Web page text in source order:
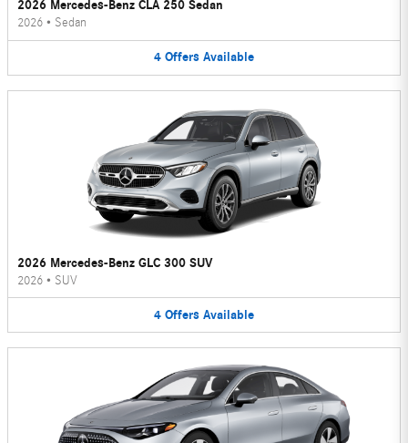
2026 Mercedes-Benz CLA 250 Sedan
2026 • Sedan
4 Offers Available
2026 Mercedes-Benz GLC 300 SUV
2026 • SUV
4 Offers Available